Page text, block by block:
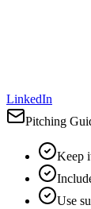
LinkedIn
Pitching
Keep
Use